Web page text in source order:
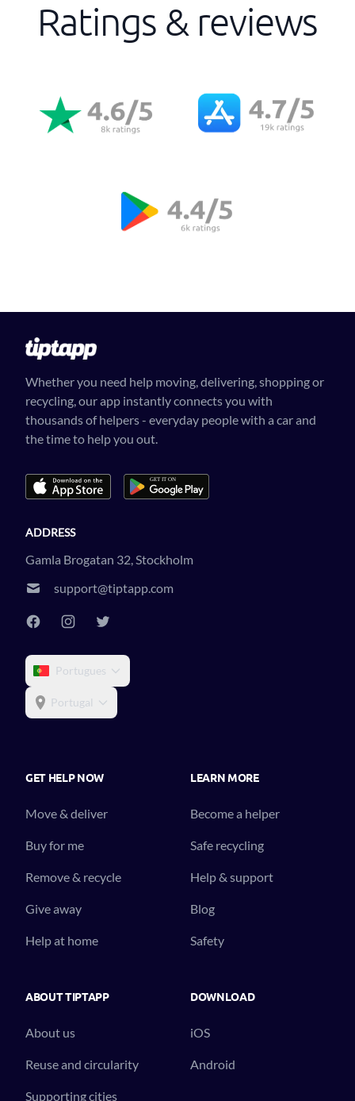
Ratings & reviews
Whether you need help moving, delivering, shopping or
recycling, our app instantly connects you with
thousands of helpers - everyday people with a car and
the time to help you out.
ADDRESS
Gamla Brogatan 32, Stockholm
support@tiptapp.com
Portugues
Portugal
GET HELP NOW
Move & deliver
Buy for me
Remove & recycle
Give away
Help at home
LEARN MORE
Become a helper
Safe recycling
Help & support
Blog
Safety
ABOUT TIPTAPP
About us
Reuse and circularity
Supporting cities
DOWNLOAD
iOS
Android